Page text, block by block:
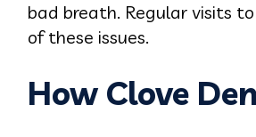
bad breath. Regular visits
of these issues.
How Clove